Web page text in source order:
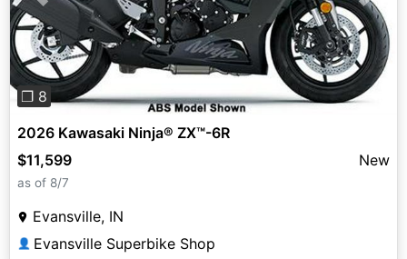
❐ 8
2026 Kawasaki Ninja® ZX™-6R
$11,599
New
as of 8/7
Evansville, IN
👤 Evansville Superbike Shop